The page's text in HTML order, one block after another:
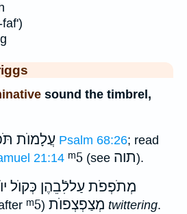
sound the timbrel,
עֲלָמוֺת Psalm 68:26; read
21:14 ᵐ5 (see תוה).
מְתֹפְפֹת עַללִֿבֵהֶן כְּקוֺל
ᵐ5) מְצַפְצְפוֺת twittering.